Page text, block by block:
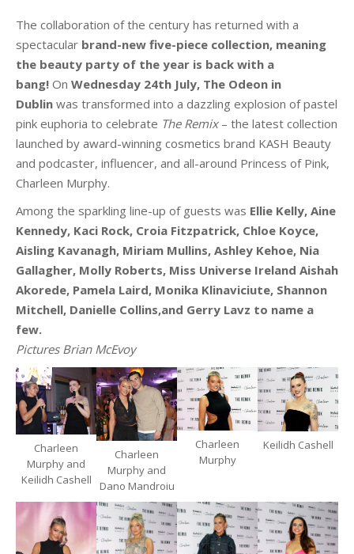
The collaboration of the century has returned with a
spectacular brand-new five-piece collection, meaning
the beauty party of the year is back with a
bang! On Wednesday 24th July, The Odeon in
Dublin was transformed into a dazzling explosion of pastel
pink euphoria to celebrate The Remix– the latest collection
launched by award-winning cosmetics brand KASH Beauty
and podcaster, influencer, and all-around Princess of Pink,
Charleen Murphy.
Among the sparkling line-up of guests was Ellie Kelly, Aine
Kennedy, Kaci Rock, Croia Fitzpatrick, Chloe Koyce,
Aisling Kavanagh, Miriam Mullins, Ashley Kehoe, Nia
Gallagher, Molly Roberts, Miss Universe Ireland Aishah
Akorede, Pamela Laird, Monika Klinaviciute, Shannon
Mitchell, Danielle Collins,and Gerry Lavz to name a
few.
Pictures Brian McEvoy
Charleen
Murphy and
Keilidh Cashell
Charleen
Murphy and
Dano Mandroiu
Charleen
Murphy
Keilidh Cashell